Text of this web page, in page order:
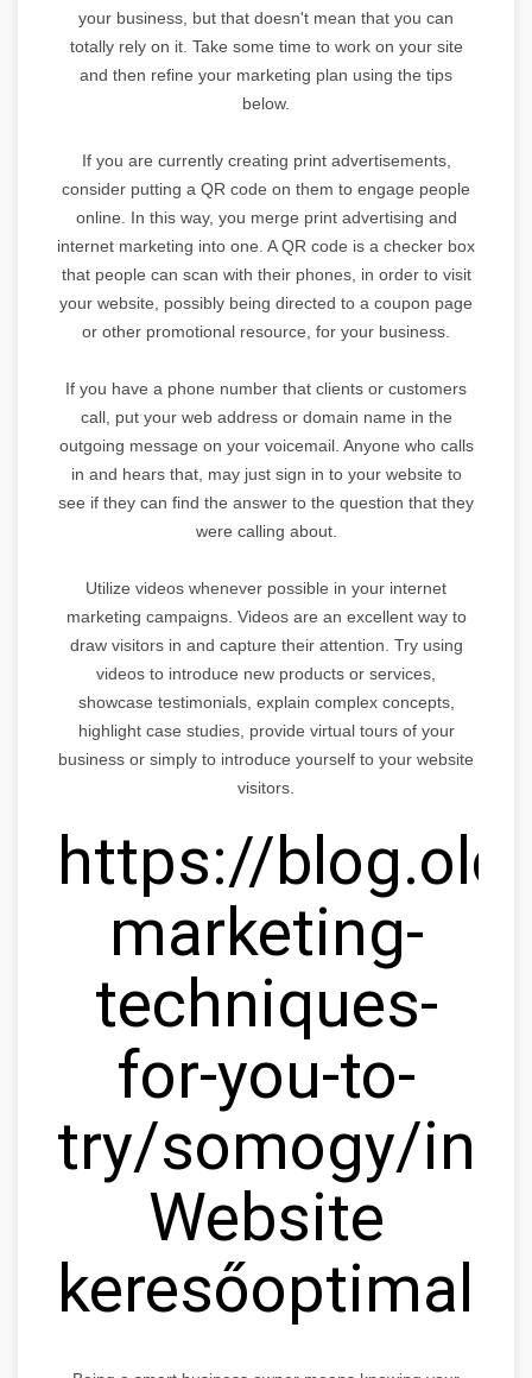
your business, but that doesn't mean that you can
totally rely on it. Take some time to work on your site
and then refine your marketing plan using the tips
below.
If you are currently creating print advertisements,
consider putting a QR code on them to engage people
online. In this way, you merge print advertising and
internet marketing into one. A QR code is a checker box
that people can scan with their phones, in order to visit
your website, possibly being directed to a coupon page
or other promotional resource, for your business.
If you have a phone number that clients or customers
call, put your web address or domain name in the
outgoing message on your voicemail. Anyone who calls
in and hears that, may just sign in to your website to
see if they can find the answer to the question that they
were calling about.
Utilize videos whenever possible in your internet
marketing campaigns. Videos are an excellent way to
draw visitors in and capture their attention. Try using
videos to introduce new products or services,
showcase testimonials, explain complex concepts,
highlight case studies, provide virtual tours of your
business or simply to introduce yourself to your website
visitors.
https://
marketing-
techniques-
for-you-to-
try/somogy/
Website